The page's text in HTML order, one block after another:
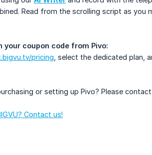
Read from the scrolling script as you
your coupon code from Pivo:
pricing , select the dedicated plan,
or setting up Pivo? Please
Contact us!